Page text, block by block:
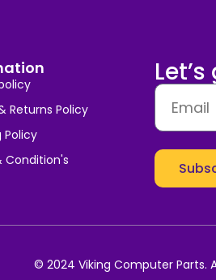
Returns Policy
Policy
Condition's
© 2024 Viking Computer Parts.